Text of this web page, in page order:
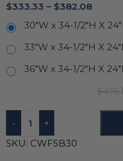
$333.33 – $382.08
30"W x 34-1/2"H X
33"W x 34-1/2"H X
36"W x 34-1/2"H X
$
- +
SKU: CWFSB30